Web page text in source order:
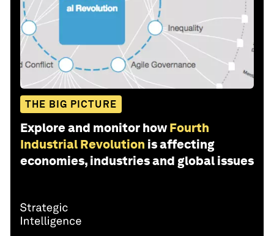
THE BIG PICTURE
Explore and monitor how Fourth
Industrial Revolution is affecting
economies, industries and global issues